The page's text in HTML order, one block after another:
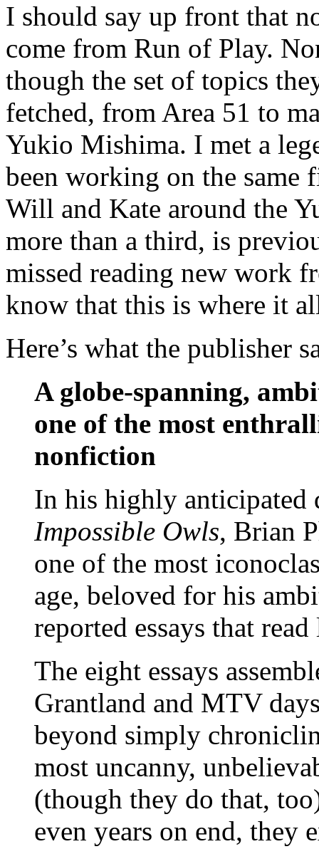
I should say up front that
come from Run of Play.
though the set of topics
fetched, from Area 51 to
Yukio Mishima. I met a
been working on the
Will and Kate around the
more than a third, is
missed reading new work
know that this is where it
Here’s what the publisher
A globe-spanning,
one of the most
nonfiction
In his highly anticipated
Impossible Owls, Brian
one of the most
age, beloved for his
reported essays that
The eight essays
Grantland and MTV
beyond simply
most uncanny,
(though they do that,
even years on end, they